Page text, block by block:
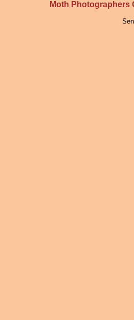
Moth Photographers